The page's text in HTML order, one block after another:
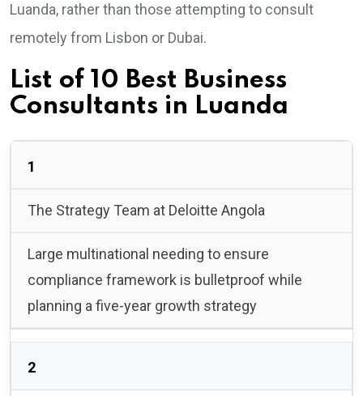
Luanda, rather than those attempting to consult
remotely from Lisbon or Dubai.
List of 10 Best Business
Consultants in Luanda
1
The Strategy Team at Deloitte Angola
Large multinational needing to ensure
compliance framework is bulletproof while
planning a five-year growth strategy
2